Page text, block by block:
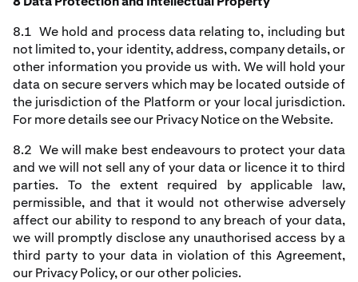
8.1 We hold and process data relating to, including but
not limited to, your identity, address, company details, or
other information you provide us with. We will hold your
data on secure servers which may be located outside of
the jurisdiction of the Platform or your local jurisdiction.
For more details see our Privacy Notice on the Website.
8.2 We will make best endeavours to protect your data
and we will not sell any of your data or licence it to third
parties. To the extent required by applicable law,
permissible, and that it would not otherwise adversely
affect our ability to respond to any breach of your data,
we will promptly disclose any unauthorised access by a
third party to your data in violation of this Agreement,
our Privacy Policy, or our other policies.